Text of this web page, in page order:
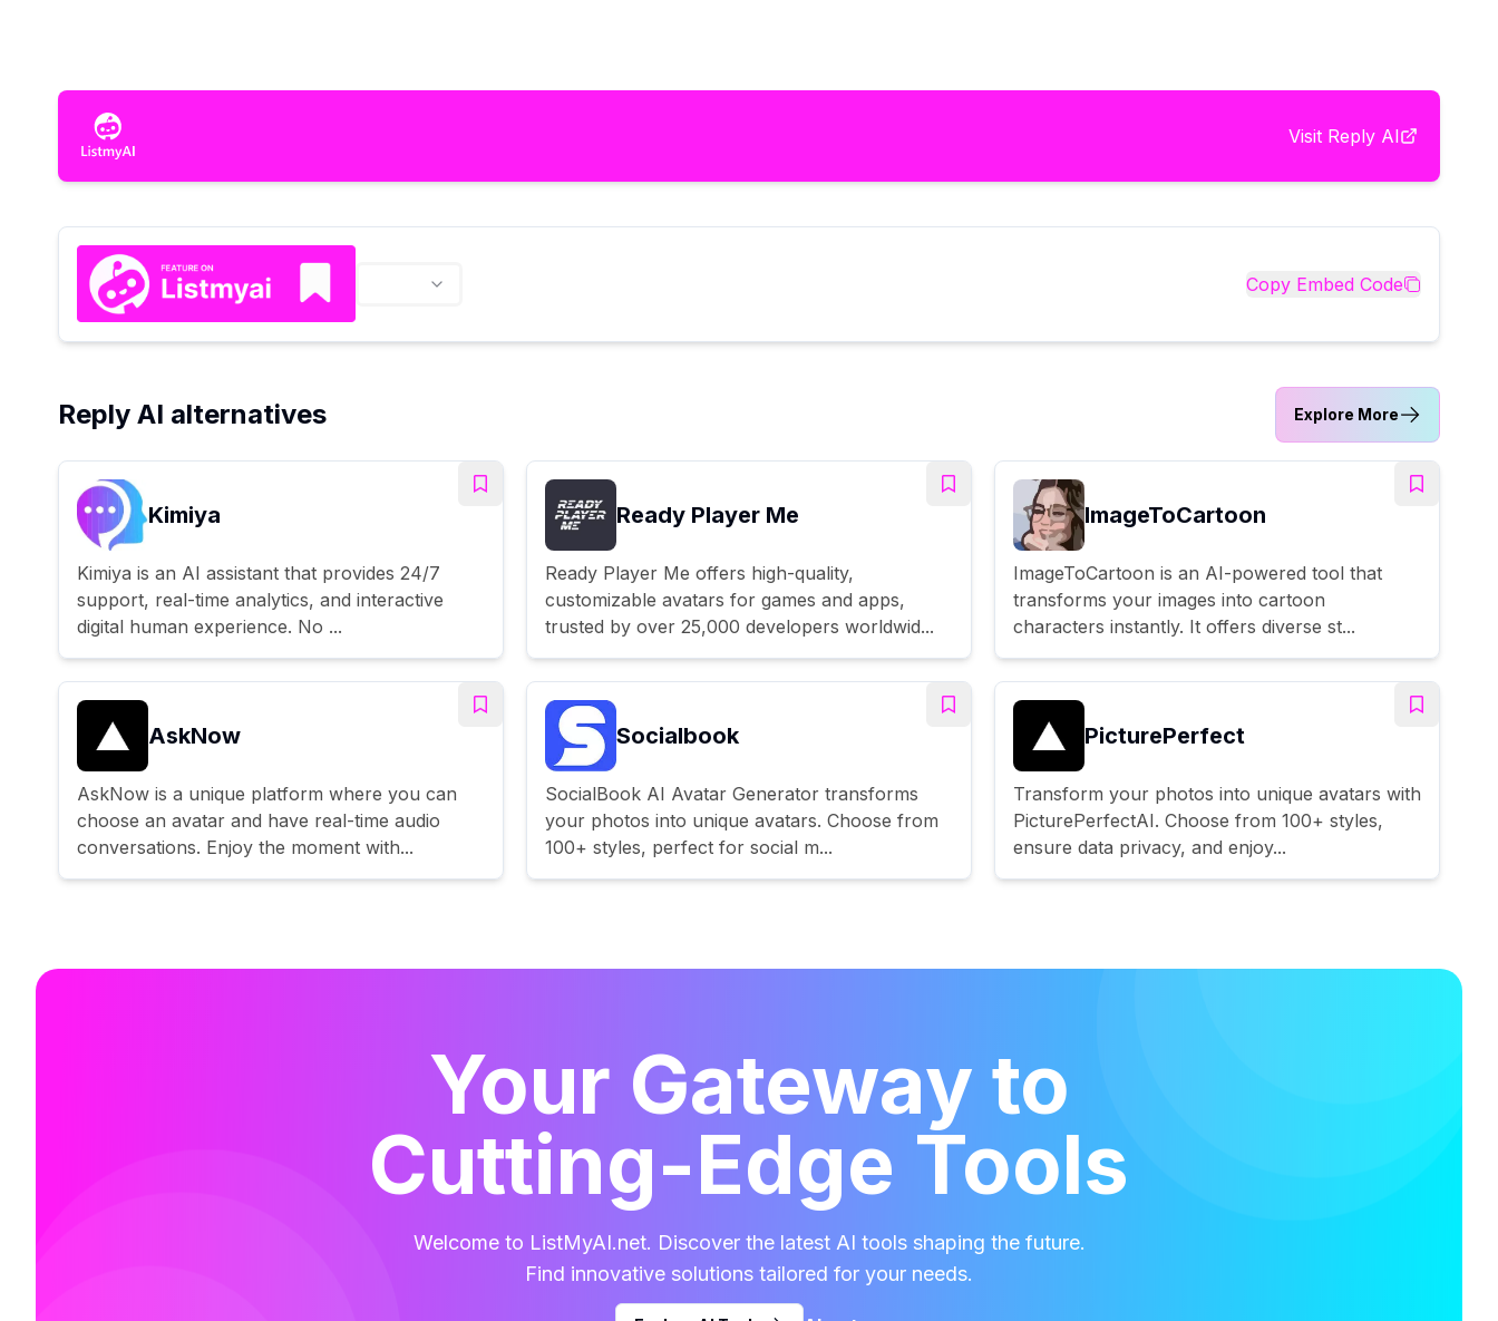
Visit Reply AI
Copy Embed Code
Reply AI alternatives Explore More
Kimiya
Kimiya is an AI assistant that provides 24/7
support, real-time analytics, and interactive
digital human experience. No ...
Ready Player Me
Ready Player Me offers high-quality,
customizable avatars for games and apps,
trusted by over 25,000 developers worldwid...
ImageToCartoon
ImageToCartoon is an AI-powered tool that
transforms your images into cartoon
characters instantly. It offers diverse st...
AskNow
AskNow is a unique platform where you can
choose an avatar and have real-time audio
conversations. Enjoy the moment with...
Socialbook
SocialBook AI Avatar Generator transforms
your photos into unique avatars. Choose from
100+ styles, perfect for social m...
PicturePerfect
Transform your photos into unique avatars with
PicturePerfectAI. Choose from 100+ styles,
ensure data privacy, and enjoy...
Your Gateway to
Cutting-Edge Tools
Welcome to ListMyAI.net. Discover the latest AI tools shaping the future.
Find innovative solutions tailored for your needs.